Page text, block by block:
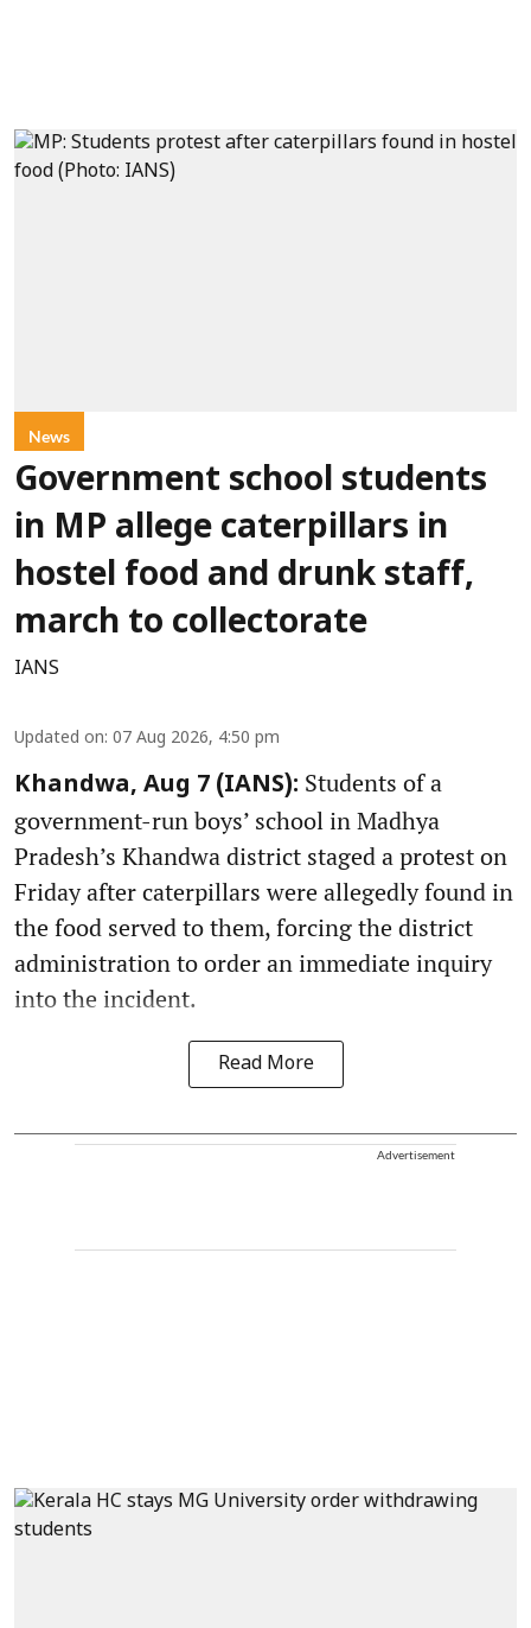
News
Government school students
in MP allege caterpillars in
hostel food and drunk staff,
march to collectorate
IANS
Updated on: 07 Aug 2026, 4:50 pm
Khandwa, Aug 7 (IANS): Students of a
government-run boys’ school in Madhya
Pradesh’s Khandwa district staged a protest on
Friday after caterpillars were allegedly found in
the food served to them, forcing the district
administration to order an immediate inquiry
into the incident.
Read More
Advertisement